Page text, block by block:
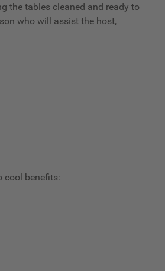
the tables cleaned and ready to
who will assist the host,
cool benefits: